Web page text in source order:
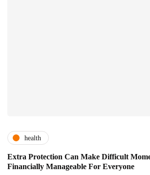
health
Extra Protection Can Make Difficult
Financially Manageable For Everyone